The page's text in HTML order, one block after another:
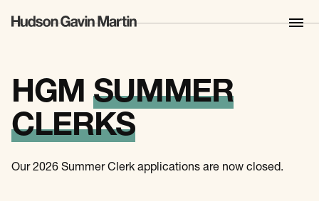
HGM SUMMER
CLERKS
Our 2026 Summer Clerk applications are now closed.